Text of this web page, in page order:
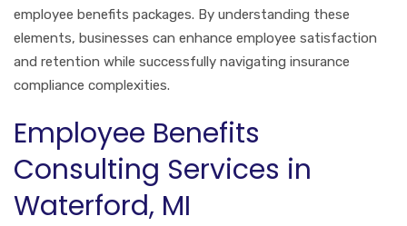
employee benefits packages. By understanding these
elements, businesses can enhance employee satisfaction
and retention while successfully navigating insurance
compliance complexities.
Employee Benefits
Consulting Services in
Waterford, MI